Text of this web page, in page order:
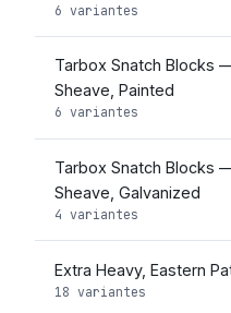
6 variantes
Tarbox Snatch Blocks
Sheave, Painted
6 variantes
Tarbox Snatch Blocks
Sheave, Galvanized
4 variantes
Extra Heavy, Eastern
18 variantes